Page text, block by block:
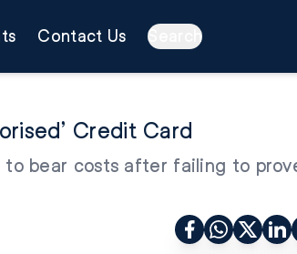
Contact Us Search
Credit Card
to bear costs after failing to